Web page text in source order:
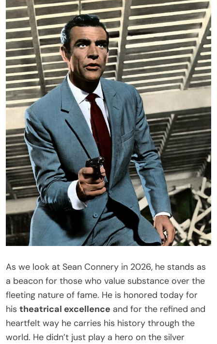
As we look at Sean Connery in 2026, he stands as
a beacon for those who value substance over the
fleeting nature of fame. He is honored today for
his theatrical excellence and for the refined and
heartfelt way he carries his history through the
world. He didn’t just play a hero on the silver